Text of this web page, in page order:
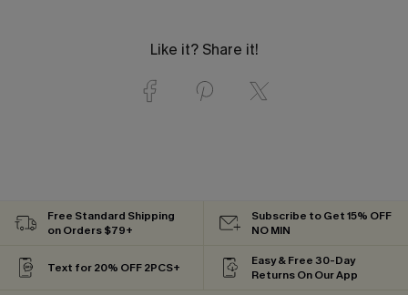
Like it? Share it!
Free Standard Shipping
on Orders $79+
Subscribe to Get 15% OFF
NO MIN
Text for 20% OFF 2PCS+
Easy & Free 30-Day
Returns On Our App